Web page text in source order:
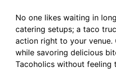
No one likes waiting in
catering setups; a taco
action right to your venue.
while savoring delicious
Tacoholics without feeling